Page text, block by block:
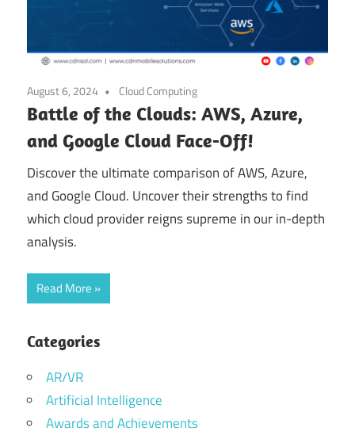
August 6, 2024 Cloud Computing
Battle of the Clouds: AWS, Azure,
and Google Cloud Face-Off!
Discover the ultimate comparison of AWS, Azure,
and Google Cloud. Uncover their strengths to find
which cloud provider reigns supreme in our in-depth
analysis.
Read More
Categories
AR/VR
Artificial Intelligence
Awards and Achievements